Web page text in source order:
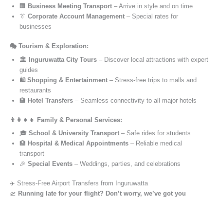
🏢 Business Meeting Transport – Arrive in style and on time
👔 Corporate Account Management – Special rates for
businesses
🎭 Tourism & Exploration:
🏛️ Inguruwatta City Tours – Discover local attractions with expert
guides
🛍️ Shopping & Entertainment – Stress-free trips to malls and
restaurants
🏨 Hotel Transfers – Seamless connectivity to all major hotels
👨‍👩‍👧‍👦 Family & Personal Services:
🎓 School & University Transport – Safe rides for students
🏥 Hospital & Medical Appointments – Reliable medical
transport
🎉 Special Events – Weddings, parties, and celebrations
✈️ Stress-Free Airport Transfers from Inguruwatta
🛫 Running late for your flight? Don’t worry, we’ve got you